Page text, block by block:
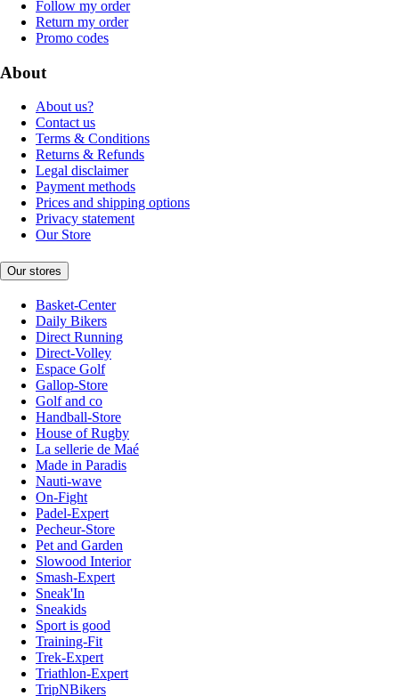
Follow my order
Return my order
Promo codes
About
About us?
Contact us
Terms & Conditions
Returns & Refunds
Legal disclaimer
Payment methods
Prices and shipping options
Privacy statement
Our Store
Our stores
Basket-Center
Daily Bikers
Direct Running
Direct-Volley
Espace Golf
Gallop-Store
Golf and co
Handball-Store
House of Rugby
La sellerie de Maé
Made in Paradis
Nauti-wave
On-Fight
Padel-Expert
Pecheur-Store
Pet and Garden
Slowood Interior
Smash-Expert
Sneak'In
Sneakids
Sport is good
Training-Fit
Trek-Expert
Triathlon-Expert
TripNBikers